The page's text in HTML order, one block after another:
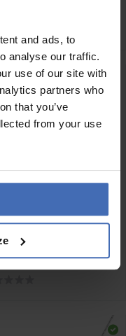
and ads, to
analyse our traffic.
use of our site with
partners who
that you’ve
from your use
99.00
Gemma Perla
- SATC09